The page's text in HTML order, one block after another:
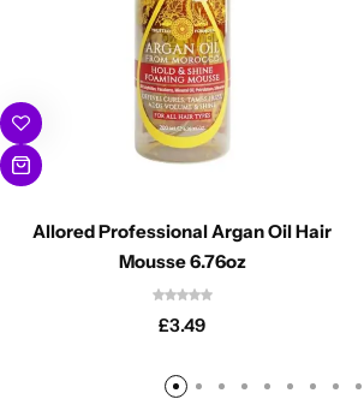
Allored Professional Argan Oil Hair
Mousse 6.76oz
£3.49